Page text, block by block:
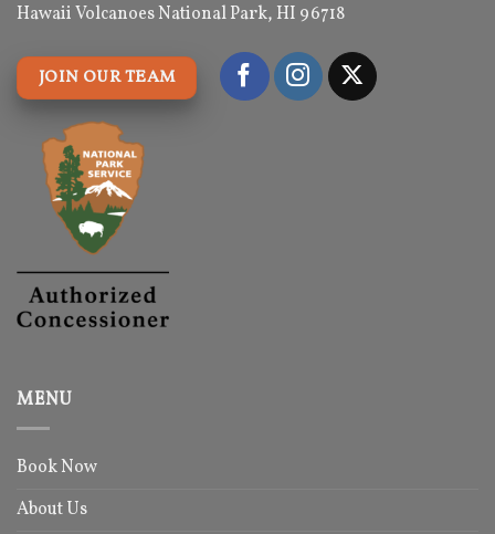
Hawaii Volcanoes National Park, HI 96718
JOIN OUR TEAM
MENU
Book Now
About Us